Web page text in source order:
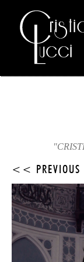
<< PREVIOUS